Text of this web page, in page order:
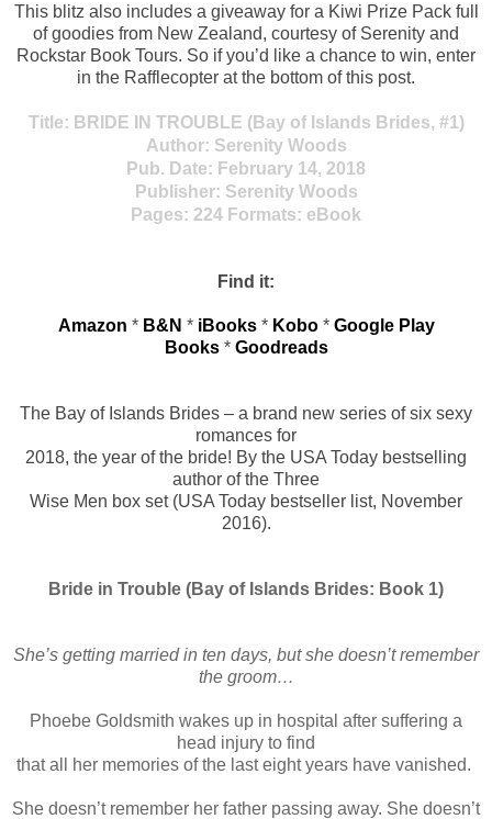
This blitz also includes a giveaway for a Kiwi Prize Pack full
of goodies from New Zealand, courtesy of Serenity and
Rockstar Book Tours. So if you’d like a chance to win, enter
in the Rafflecopter at the bottom of this post.
Title: BRIDE
IN TROUBLE (Bay of Islands Brides, #1)
Author: Serenity Woods
Pub. Date: February 14, 2018
Publisher: Serenity Woods
Pages: 224 Formats: eBook
Find it:
Amazon * B&N * iBooks* Kobo* Google Play
Books* Goodreads
The Bay of Islands Brides – a brand new series of six sexy
romances for
2018, the year of the bride! By the USA Today bestselling
author of the Three
Wise Men box set (USA Today bestseller list, November
2016).
Bride in Trouble (Bay of Islands Brides: Book 1)
She’s getting married in ten days, but she doesn’t remember
the groom…
Phoebe Goldsmith wakes up in hospital after suffering a
head injury to find
that all her memories of the last eight years have vanished.
She doesn’t remember her father passing away. She doesn’t